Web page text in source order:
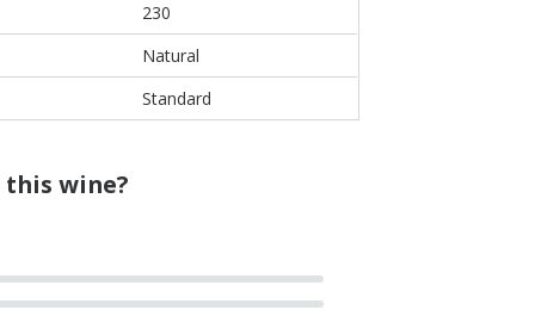
230
Natural
Standard
wine?